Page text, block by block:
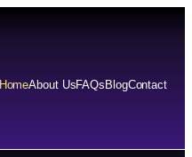
HomeAbout UsFAQs BlogContact